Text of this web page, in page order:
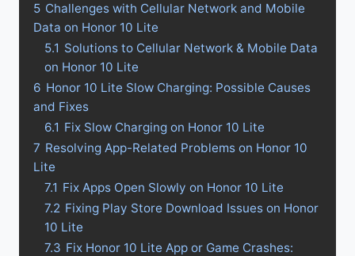
5 Challenges with Cellular Network and Mobile
Data on Honor 10 Lite
5.1 Solutions to Cellular Network & Mobile Data
on Honor 10 Lite
6 Honor 10 Lite Slow Charging: Possible Causes
and Fixes
6.1 Fix Slow Charging on Honor 10 Lite
7 Resolving App-Related Problems on Honor 10
Lite
7.1 Fix Apps Open Slowly on Honor 10 Lite
7.2 Fixing Play Store Download Issues on Honor
10 Lite
7.3 Fix Honor 10 Lite App or Game Crashes: